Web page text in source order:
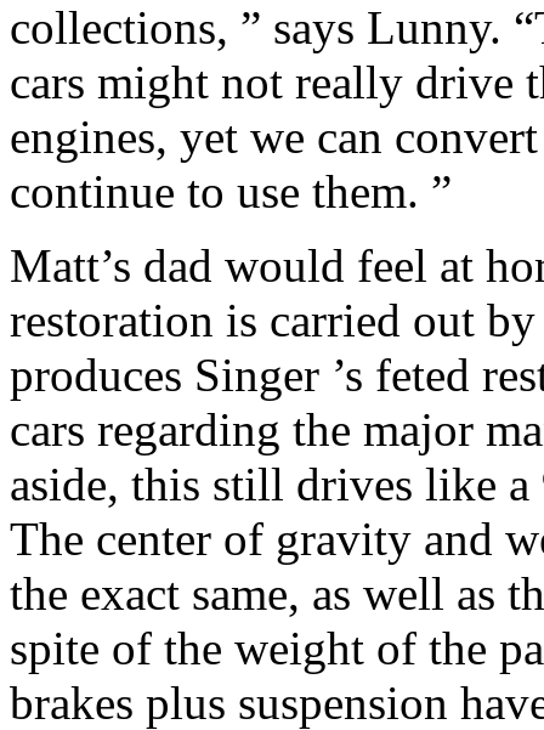
collections, ” says Lunny.
cars might not really drive
engines, yet we can
continue to use them. ”
Matt’s dad would feel at
restoration is carried out
produces Singer ’s feted
cars regarding the major
aside, this still drives like
The center of gravity and
the exact same, as well as
spite of the weight of the
brakes plus suspension